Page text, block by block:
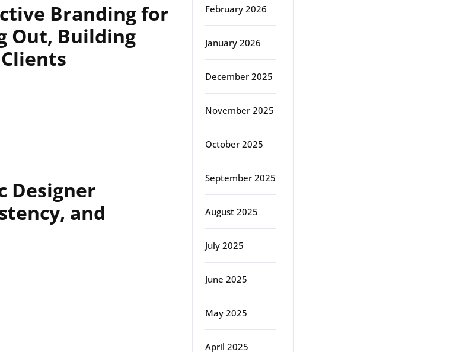
Branding for
Out, Building
Designer
and
February 2026
January 2026
December 2025
November 2025
October 2025
September 2025
August 2025
July 2025
June 2025
May 2025
April 2025